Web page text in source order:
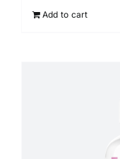
Add to cart